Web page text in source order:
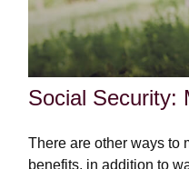
Social Security:
There are other ways to
benefits, in addition to